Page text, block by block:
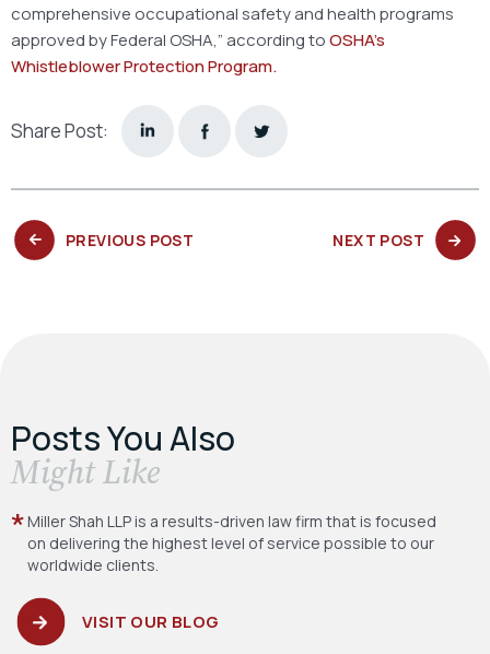
comprehensive occupational safety and health programs
approved by Federal OSHA,” according toOSHA’s
Whistleblower Protection Program.
Share Post:
PREVIOUS POST NEXT POST NEXT
POST:
Posts You Also
​Might Like
Miller Shah LLP is a results-driven law firm that is focused
on delivering the highest level of service possible to our
worldwide clients.
VISIT OUR BLOG